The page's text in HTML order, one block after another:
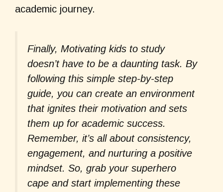
academic journey.
Finally, Motivating kids to study
doesn’t have to be a daunting task. By
following this simple step-by-step
guide, you can create an environment
that ignites their motivation and sets
them up for academic success.
Remember, it’s all about consistency,
engagement, and nurturing a positive
mindset. So, grab your superhero
cape and start implementing these